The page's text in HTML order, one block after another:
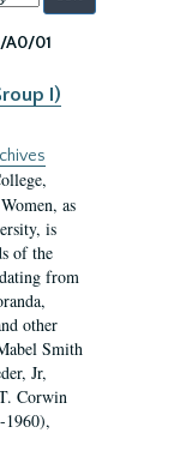
A0/01
I)
as
is
of the
from
other
Smith
Jr,
Corwin